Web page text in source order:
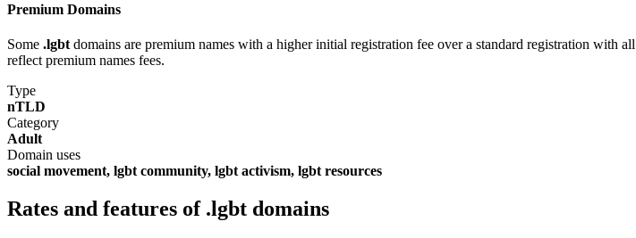
Premium Domains
Some .lgbt domains are premium names with a higher initial registration fee over a standard registration with
reflect premium names fees.
Type
nTLD
Category
Adult
Domain uses
social movement, lgbt community, lgbt activism, lgbt resources
Rates and features of .lgbt domains